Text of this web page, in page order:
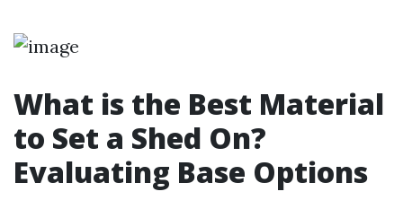
What is the Best Material
to Set a Shed On?
Evaluating Base Options